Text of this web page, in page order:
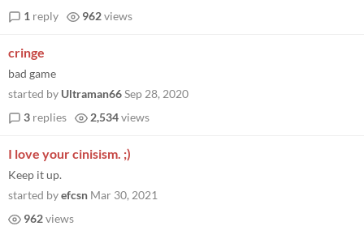
1 reply 962views
cringe
bad game
started by Ultraman66Sep 28, 2020
3 replies 2,534views
I love your cinisism. ;)
Keep it up.
started byefcsn Mar 30, 2021
962views